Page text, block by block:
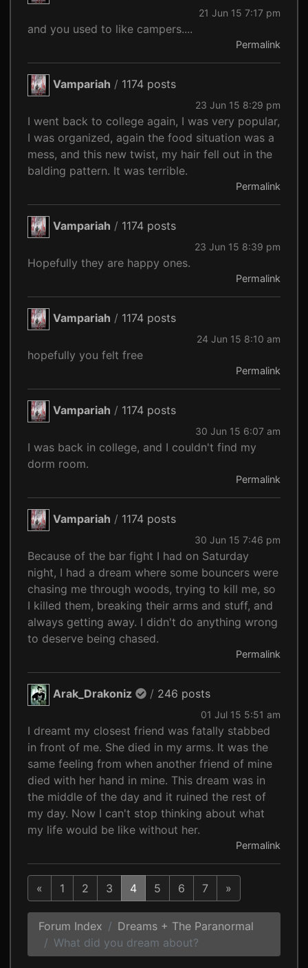
21 Jun 15 7:17 pm
and you used to like campers....
Permalink
Vampariah / 1174 posts
23 Jun 15 8:29 pm
I went back to college again, I was very popular,
I was organized, again the food situation was a
mess, and this new twist, my hair fell out in the
balding pattern. It was terrible.
Permalink
Vampariah / 1174 posts
23 Jun 15 8:39 pm
Hopefully they are happy ones.
Permalink
Vampariah / 1174 posts
24 Jun 15 8:10 am
hopefully you felt free
Permalink
Vampariah / 1174 posts
30 Jun 15 6:07 am
I was back in college, and I couldn't find my
dorm room.
Permalink
Vampariah / 1174 posts
30 Jun 15 7:46 pm
Because of the bar fight I had on Saturday
night, I had a dream where some bouncers were
chasing me through woods, trying to kill me, so
I killed them, breaking their arms and stuff, and
always getting away. I didn't do anything wrong
to deserve being chased.
Permalink
Arak_Drakoniz / 246 posts
01 Jul 15 5:51 am
I dreamt my closest friend was fatally stabbed
in front of me. She died in my arms. It was the
same feeling from when another friend of mine
died with her hand in mine. This dream was in
the middle of the day and it ruined the rest of
my day. Now I can't stop thinking about what
my life would be like without her.
Permalink
« 1 2 3 4 5 6 7 »
Forum Index
Dreams + The Paranormal
What did you dream about?